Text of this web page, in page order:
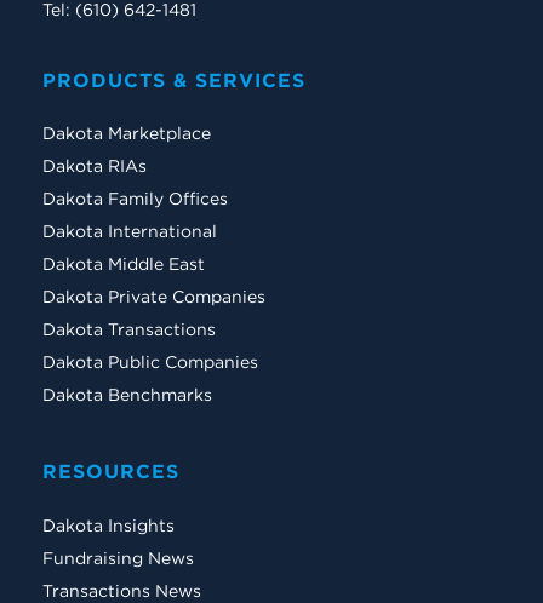
Tel: (610) 642-1481
PRODUCTS & SERVICES
Dakota Marketplace
Dakota RIAs
Dakota Family Offices
Dakota International
Dakota Middle East
Dakota Private Companies
Dakota Transactions
Dakota Public Companies
Dakota Benchmarks
RESOURCES
Dakota Insights
Fundraising News
Transactions News